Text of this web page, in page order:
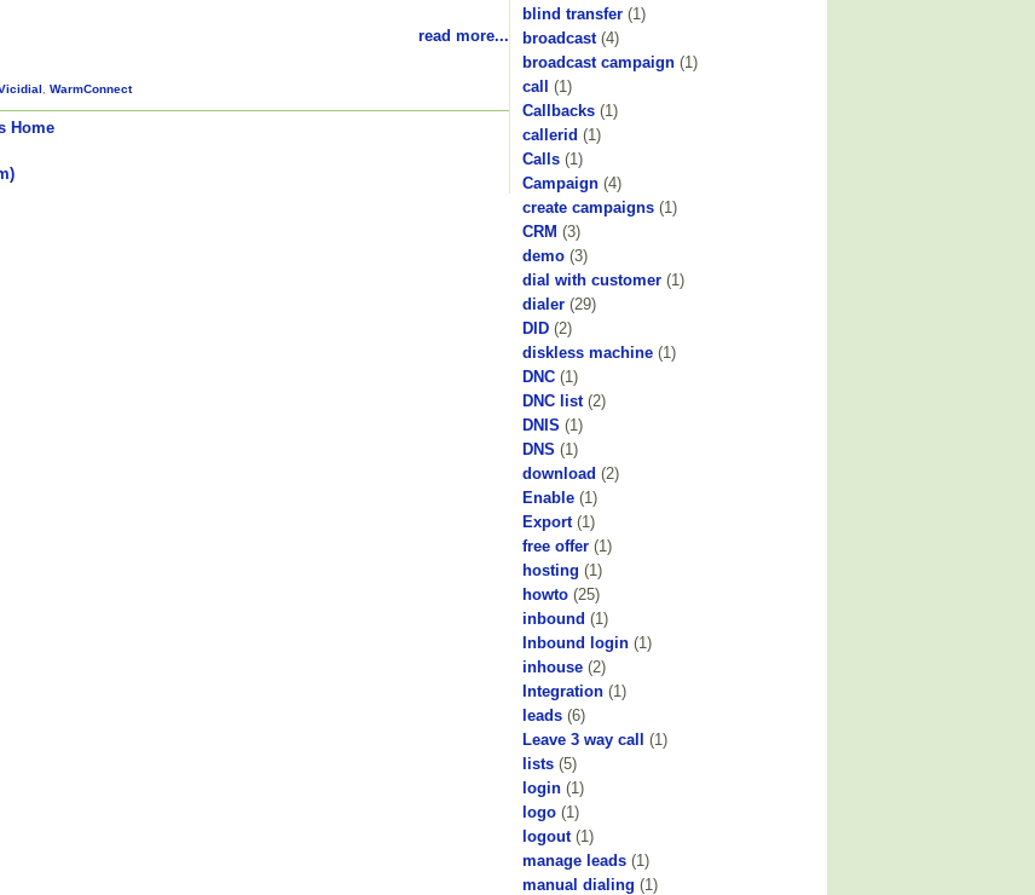
read more...
WarmConnect
Home
blind transfer (1)
broadcast (4)
broadcast campaign (1)
call
(1)
Callbacks (1)
callerid (1)
Calls (1)
Campaign (4)
create campaigns (1)
CRM (3)
demo (3)
dial with customer (1)
dialer (29)
DID (2)
diskless machine (1)
DNC (1)
DNC list (2)
DNIS (1)
DNS (1)
download (2)
Enable (1)
Export (1)
free offer (1)
hosting (1)
howto (25)
inbound (1)
Inbound login (1)
inhouse (2)
Integration (1)
leads (6)
Leave 3 way call
(1)
lists (5)
login (1)
logo (1)
logout (1)
manage leads (1)
manual dialing (1)